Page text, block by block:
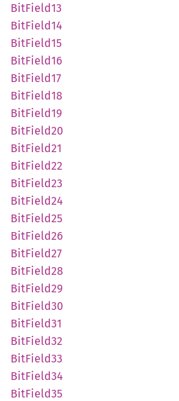
BitField13
BitField14
BitField15
BitField16
BitField17
BitField18
BitField19
BitField20
BitField21
BitField22
BitField23
BitField24
BitField25
BitField26
BitField27
BitField28
BitField29
BitField30
BitField31
BitField32
BitField33
BitField34
BitField35